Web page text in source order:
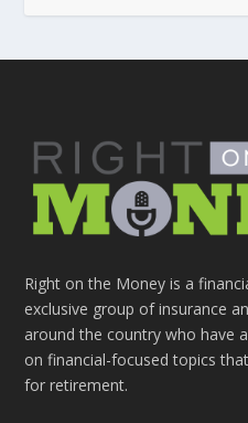
Right on the Money is a
exclusive group of insurance
around the country who have
on financial-focused topics
for retirement.